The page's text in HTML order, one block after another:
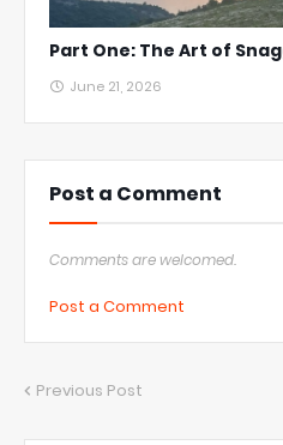
Part One: The Art of
June 21, 2026
Post a Comment
Comments are welcomed.
Post a Comment
Previous Post